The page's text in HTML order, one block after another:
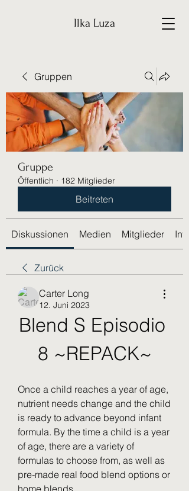
Ilka Luza
Gruppen
Gruppe
Öffentlich · 182 Mitglieder
Beitreten
Diskussionen Medien Mitglieder Info
Zurück
Carter Long
12. Juni 2023
Blend S Episodio
8 ~REPACK~
Once a child reaches a year of age,
nutrient needs change and the child
is ready to advance beyond infant
formula. By the time a child is a year
of age, there are a variety of
formulas to choose from, as well as
pre-made real food blend options or
home blends